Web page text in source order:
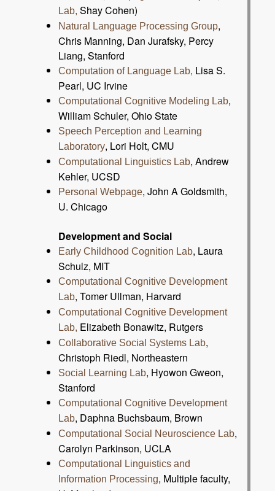
Lab, Shay Cohen)
Natural Language Processing Group,
Chris Manning, Dan Jurafsky, Percy
Liang, Stanford
Computation of Language Lab, Lisa S.
Pearl, UC Irvine
Computational Cognitive Modeling Lab,
William Schuler, Ohio State
Speech Perception and Learning
Laboratory, Lori Holt, CMU
Computational Linguistics Lab, Andrew
Kehler, UCSD
Personal Webpage, John A Goldsmith,
U. Chicago
Development and Social
Early Childhood Cognition Lab, Laura
Schulz, MIT
Computational Cognitive Development
Lab, Tomer Ullman, Harvard
Computational Cognitive Development
Lab, Elizabeth Bonawitz, Rutgers
Collaborative Social Systems Lab,
Christoph Riedl, Northeastern
Social Learning Lab, Hyowon Gweon,
Stanford
Computational Cognitive Development
Lab, Daphna Buchsbaum, Brown
Computational Social Neuroscience Lab,
Carolyn Parkinson, UCLA
Computational Linguistics and
Information Processing, Multiple faculty,